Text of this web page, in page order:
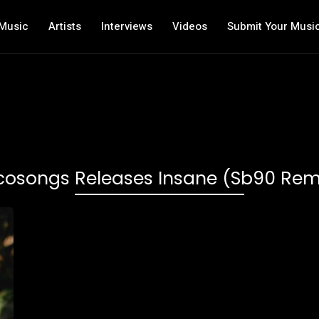
Artists Interviews Videos Submit Your
Releases Insane (sb90